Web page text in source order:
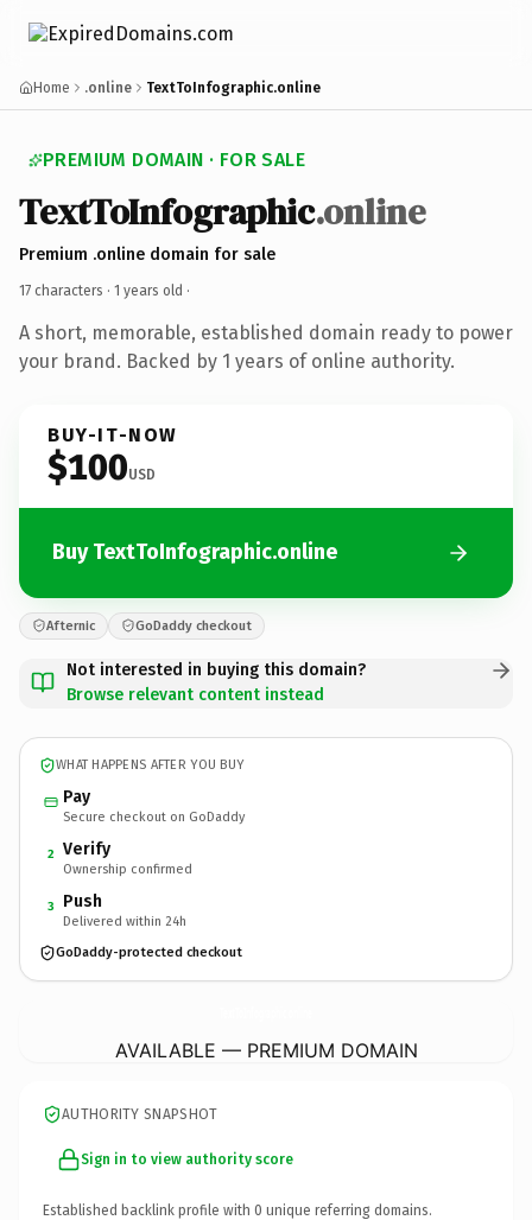
Home .online TextToInfographic.online
PREMIUM DOMAIN · FOR SALE
TextToInfographic.online
Premium .online domain for sale
17 characters · 1 years old ·
A short, memorable, established domain ready to power
your brand. Backed by 1 years of online authority.
BUY-IT-NOW
$100USD
Buy TextToInfographic.online
Afternic GoDaddy checkout
Not interested in buying this domain?
Browse relevant content instead
WHAT HAPPENS AFTER YOU BUY
Pay
Secure checkout on GoDaddy
2 Verify
Ownership confirmed
3 Push
Delivered within 24h
GoDaddy-protected checkout
AVAILABLE — PREMIUM DOMAIN
AUTHORITY SNAPSHOT
Sign in to view authority score
Established backlink profile with 0 unique referring domains.